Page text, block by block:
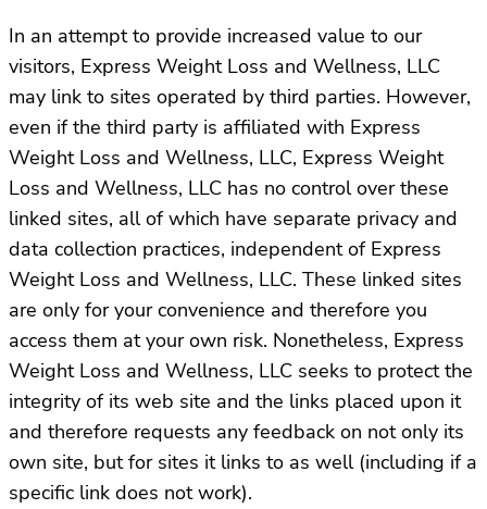
In an attempt to provide increased value to our
visitors, Express Weight Loss and Wellness, LLC
may link to sites operated by third parties. However,
even if the third party is affiliated with Express
Weight Loss and Wellness, LLC, Express Weight
Loss and Wellness, LLC has no control over these
linked sites, all of which have separate privacy and
data collection practices, independent of Express
Weight Loss and Wellness, LLC. These linked sites
are only for your convenience and therefore you
access them at your own risk. Nonetheless, Express
Weight Loss and Wellness, LLC seeks to protect the
integrity of its web site and the links placed upon it
and therefore requests any feedback on not only its
own site, but for sites it links to as well (including if a
specific link does not work).